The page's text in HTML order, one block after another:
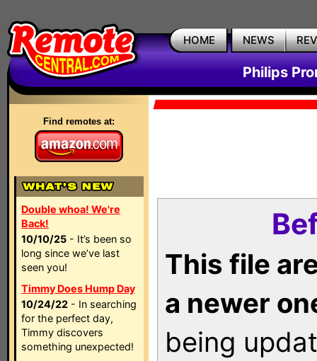
HOME NEWS
Philips
Find remotes at:
Double whoa! We're
Back!
10/10/25 - It’s been so
long since we’ve last
seen you!
Timmy Does Hump Day
10/24/22 - In searching
for the perfect day,
Timmy discovers
something unexpected!
This file
a newer
being